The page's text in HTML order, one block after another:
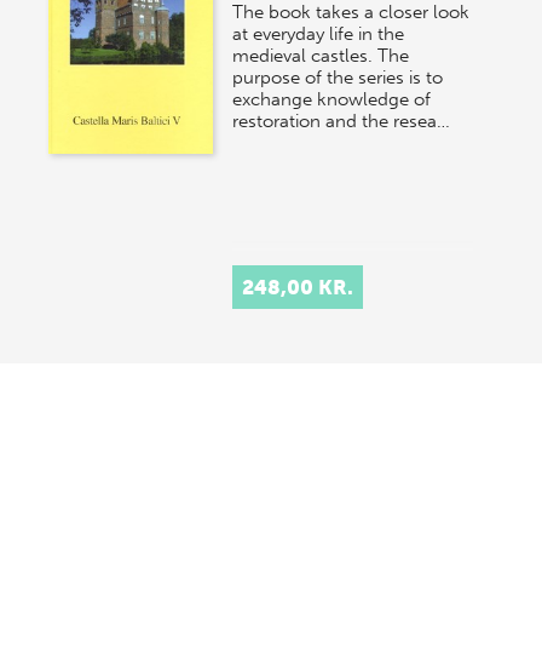
The book takes a closer look
at everyday life in the
medieval castles. The
purpose of the series is to
exchange knowledge of
restoration and the resea…
248,00 KR.